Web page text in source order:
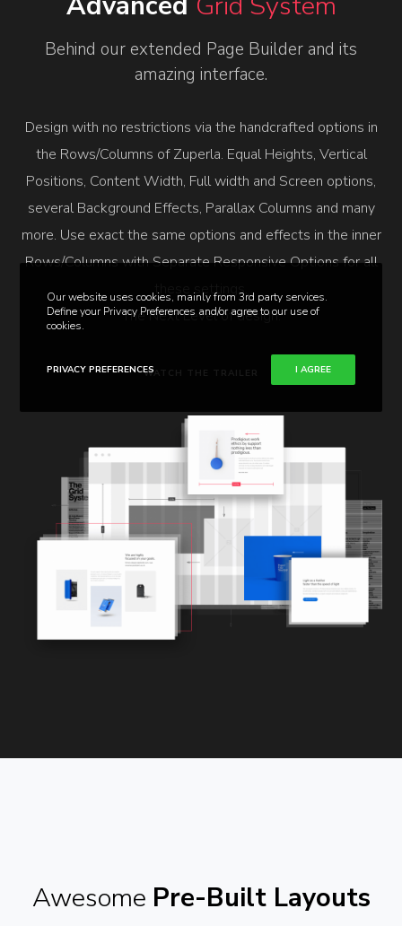
Behind our extended Page Builder and its
amazing interface.
Design with no restrictions via the handcrafted options in
the Rows/Columns of Zuperla. Equal Heights, Vertical
Positions, Content Width, Full width and Screen options,
several Background Effects, Parallax Columns and many
more. Use exact the same options and effects in the inner
Rows/Columns with Separate Responsive Options for all
these settings.
The Next Level of design.
WATCH THE TRAILER
Awesome Pre-Built Layouts
Our website uses cookies, mainly from 3rd party services.
Define your Privacy Preferences and/or agree to our use of
cookies.
PRIVACY PREFERENCES I AGREE